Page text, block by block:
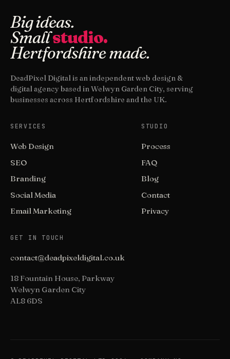
Big ideas.
Smallstudio.
Hertfordshire made.
DeadPixel Digital is an independent web design &
digital agency based in Welwyn Garden City, serving
businesses across Hertfordshire and the UK.
SERVICES
Web Design
SEO
Branding
Social Media
Email Marketing
STUDIO
Process
FAQ
Blog
Contact
Privacy
GET IN TOUCH
contact@deadpixeldigital.co.uk
18 Fountain House, Parkway
Welwyn Garden City
AL8 6DS